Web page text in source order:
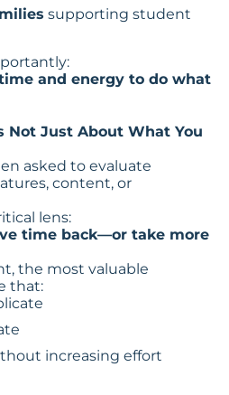
supporting student
and energy to do what
Not Just About What You
asked to evaluate
content, or
lens:
time back—or take more
the most valuable
that:
increasing effort